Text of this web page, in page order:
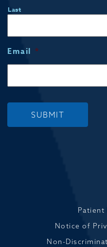
Last
Email *
SUBMIT
Patient
Notice of
Non-